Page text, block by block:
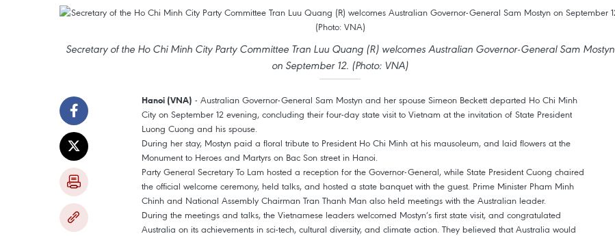
Secretary of the Ho Chi Minh City Party Committee Tran Luu Quang (R) welcomes Australian Governor-General Sam Mostyn
on September 12. (Photo: VNA)
Hanoi (VNA) - Australian Governor-General Sam Mostyn and her spouse Simeon Beckett departed Ho Chi Minh
City on September 12 evening, concluding their four-day state visit to Vietnam at the invitation of State President
Luong Cuong and his spouse.
During her stay, Mostyn paid a floral tribute to President Ho Chi Minh at his mausoleum, and laid flowers at the
Monument to Heroes and Martyrs on Bac Son street in Hanoi.
Party General Secretary To Lam hosted a reception for the Governor-General, while State President Cuong chaired
the official welcome ceremony, held talks, and hosted a state banquet with the guest. Prime Minister Pham Minh
Chinh and National Assembly Chairman Tran Thanh Man also held meetings with the Australian leader.
During the meetings and talks, the Vietnamese leaders welcomed Mostyn’s first state visit, and congratulated
Australia on its achievements in sci-tech, cultural diversity, and climate action. They believed that Australia would